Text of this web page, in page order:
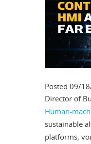
Posted 09/
Director of
Human-
sustainable
platforms,